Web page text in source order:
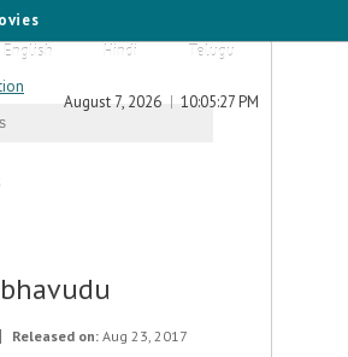
English Hindi
Telugu
August 7, 2026 10:05:27 PM
Released on: Aug 23, 2017